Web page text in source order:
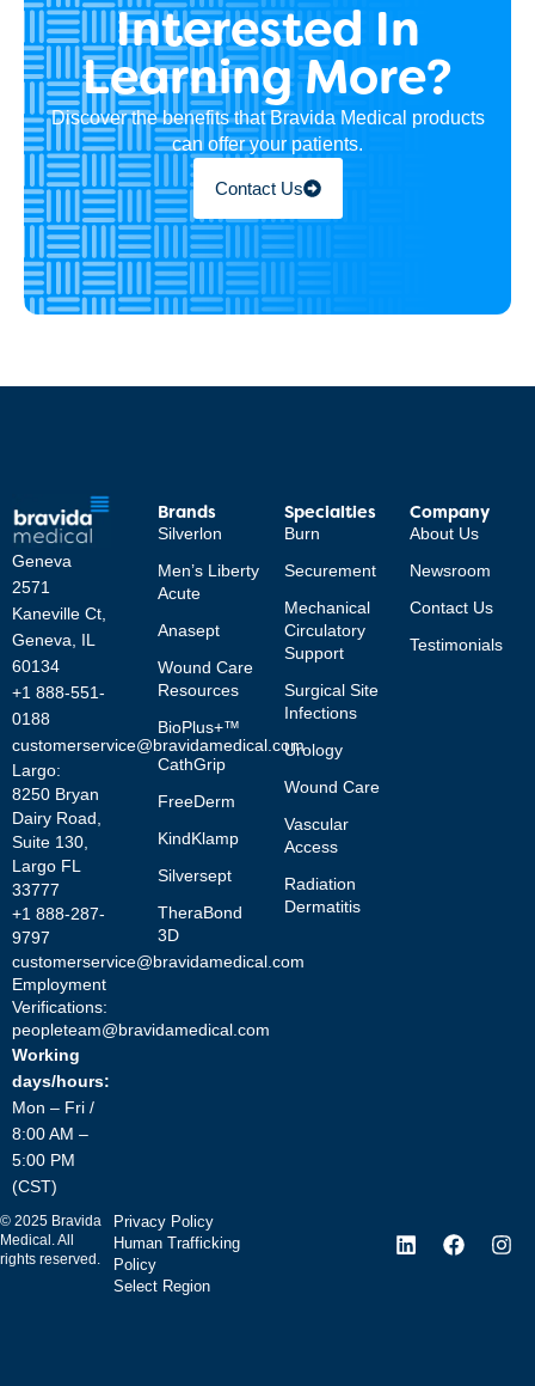
Interested In
Learning More?
Discover the benefits that Bravida Medical products
can offer your patients.
Contact Us
Geneva
2571
Kaneville Ct,
Geneva, IL
60134
+1 888-551-
0188
customerservice@bravidamedical.com
Largo:
8250 Bryan
Dairy Road,
Suite 130,
Largo FL
33777
+1 888-287-
9797
customerservice@bravidamedical.com
Employment
Verifications:
peopleteam@bravidamedical.com
Working
days/hours:
Mon – Fri /
8:00 AM –
5:00 PM
(CST)
Brands
Silverlon
Men’s Liberty
Acute
Anasept
Wound Care
Resources
BioPlus+™
CathGrip
FreeDerm
KindKlamp
Silversept
TheraBond
3D
Specialties
Burn
Securement
Mechanical
Circulatory
Support
Surgical Site
Infections
Urology
Wound Care
Vascular
Access
Radiation
Dermatitis
Company
About Us
Newsroom
Contact Us
Testimonials
© 2025 Bravida
Medical. All
rights reserved.
Privacy Policy
Human Trafficking
Policy
Select Region